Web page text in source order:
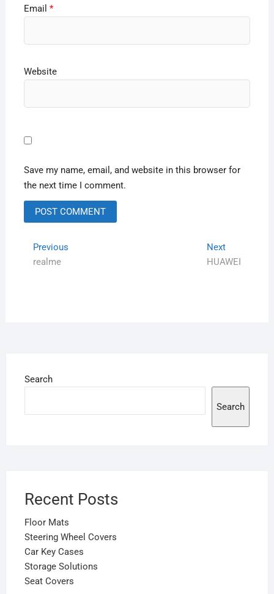
Email *
Website
Save my name, email, and website in this browser for
the next time I comment.
Previous
realme
Next
HUAWEI
Search
Search
Recent Posts
Floor Mats
Steering Wheel Covers
Car Key Cases
Storage Solutions
Seat Covers